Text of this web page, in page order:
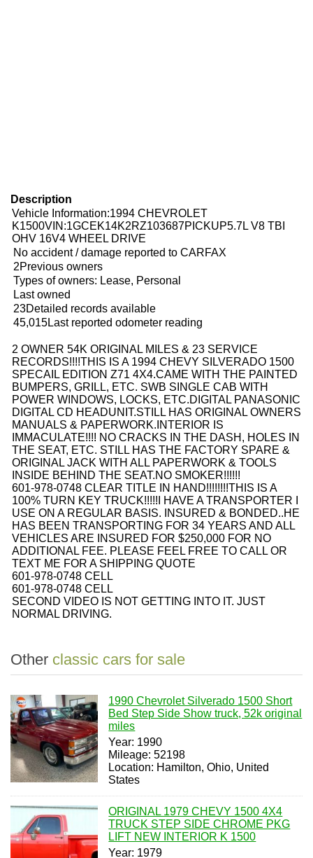
Description
Vehicle Information:1994 CHEVROLET
K1500VIN:1GCEK14K2RZ103687PICKUP5.7L V8 TBI
OHV 16V4 WHEEL DRIVE
No accident / damage reported to CARFAX
2Previous owners
Types of owners: Lease, Personal
Last owned
23Detailed records available
45,015Last reported odometer reading
2 OWNER 54K ORIGINAL MILES & 23 SERVICE
RECORDS!!!!THIS IS A 1994 CHEVY SILVERADO 1500
SPECAIL EDITION Z71 4X4.CAME WITH THE PAINTED
BUMPERS, GRILL, ETC. SWB SINGLE CAB WITH
POWER WINDOWS, LOCKS, ETC.DIGITAL PANASONIC
DIGITAL CD HEADUNIT.STILL HAS ORIGINAL OWNERS
MANUALS & PAPERWORK. INTERIOR IS
IMMACULATE!!!! NO CRACKS IN THE DASH, HOLES IN
THE SEAT, ETC. STILL HAS THE FACTORY SPARE &
ORIGINAL JACK WITH ALL PAPERWORK & TOOLS
INSIDE BEHIND THE SEAT.NO SMOKER!!!!!!
601-978-0748 CLEAR TITLE IN HAND!!!!!!!!THIS IS A
100% TURN KEY TRUCK!!!!! I HAVE A TRANSPORTER I
USE ON A REGULAR BASIS. INSURED & BONDED..HE
HAS BEEN TRANSPORTING FOR 34 YEARS AND ALL
VEHICLES ARE INSURED FOR $250,000 FOR NO
ADDITIONAL FEE. PLEASE FEEL FREE TO CALL OR
TEXT ME FOR A SHIPPING QUOTE
601-978-0748 CELL
601-978-0748 CELL
SECOND VIDEO IS NOT GETTING INTO IT. JUST
NORMAL DRIVING.
Other classic cars for sale
1990 Chevrolet Silverado 1500 Short
Bed Step Side Show truck, 52k original
miles
Year: 1990
Mileage: 52198
Location: Hamilton, Ohio, United
States
ORIGINAL 1979 CHEVY 1500 4X4
TRUCK STEP SIDE CHROME PKG
LIFT NEW INTERIOR K 1500
Year: 1979